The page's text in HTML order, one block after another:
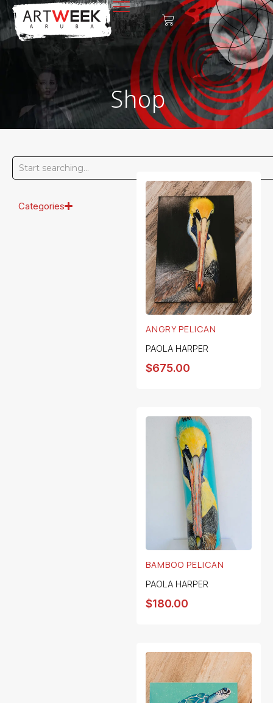
Shop
Categories
ANGRY PELICAN
PAOLA HARPER
$675.00
BAMBOO PELICAN
PAOLA HARPER
$180.00